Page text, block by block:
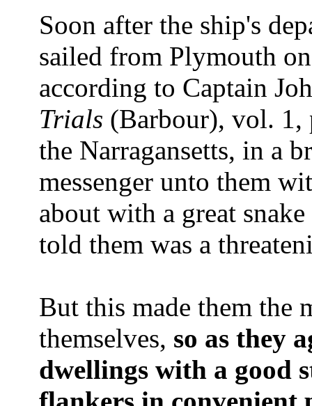
Soon after the ship's
sailed from Plymouth
according to Captain
Trials (Barbour), vol. 1,
the Narragansetts, in a
messenger unto them
about with a great
told them was a
But this made them the
themselves, so as they
dwellings with a good